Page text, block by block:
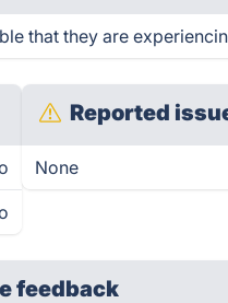
that they are
Reported
None
feedback